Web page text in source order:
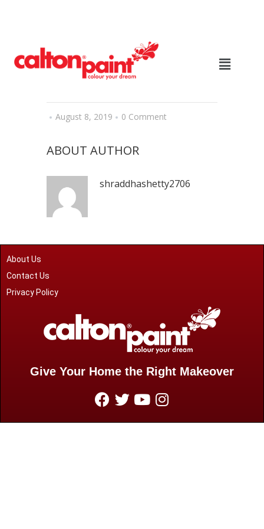
August 8, 2019 0 Comment
ABOUT AUTHOR
shraddhashetty2706
About Us
Contact Us
Privacy Policy
Give Your Home the Right Makeover